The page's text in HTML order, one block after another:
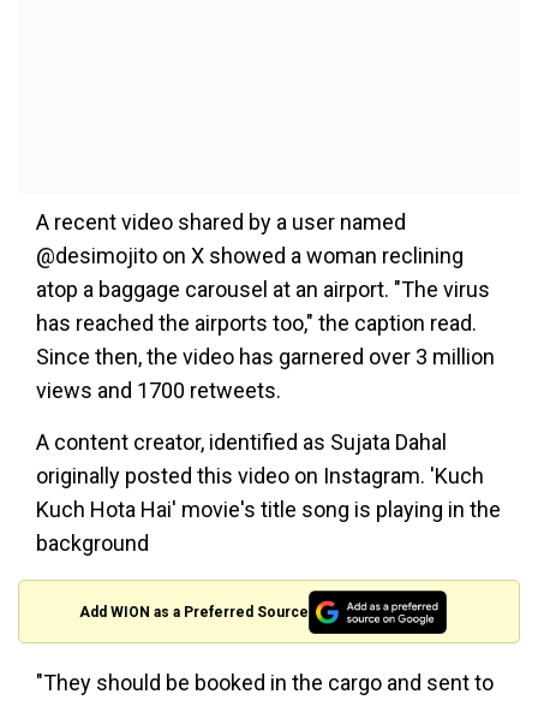
A recent video shared by a user named
@desimojito on X showed a woman reclining
atop a baggage carousel at an airport. "The virus
has reached the airports too," the caption read.
Since then, the video has garnered over 3 million
views and 1700 retweets.
A content creator, identified as Sujata Dahal
originally posted this video on Instagram. 'Kuch
Kuch Hota Hai' movie's title song is playing in the
background
Add WION as a Preferred Source
"They should be booked in the cargo and sent to